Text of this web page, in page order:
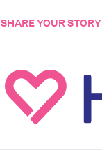
SHARE YOUR STORY